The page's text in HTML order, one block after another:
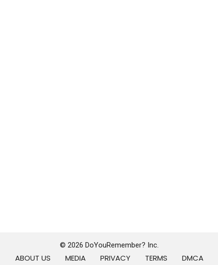
© 2026 DoYouRemember? Inc.
ABOUT US MEDIA PRIVACY TERMS DMCA